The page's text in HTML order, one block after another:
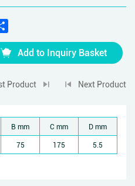
Add to Inquiry Basket
Product Next Product
B mm C mm
D mm
75 175 5.5